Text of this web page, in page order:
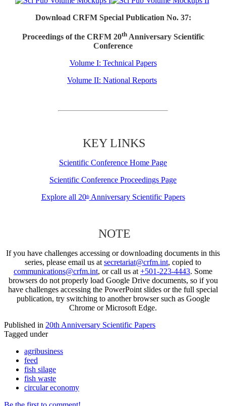
Download CRFM Special Publication No. 37:
Proceedings of the CRFM 20thAnniversary Scientific
Conference
Volume I: Technical Papers
Volume II: National Reports
KEY LINKS
Scientific Conference Home Page
Scientific Conference Proceedings Page
Explore all 20thAnniversary Scientific Papers
NOTE
If you have challenges accessing or downloading documents in this
series, please email us at secretariat@crfm.int, copied to
communications@crfm.int, or call us at +501-223-4443. Some
browsers do not properly load Google Drive documents, so if you
have challenges accessing the PowerPoint slides or the full special
publication, try switching to another browser such as Google
Chrome or Microsoft Edge.
Published in 20th Anniversary Scientific Papers
Tagged under
agribusiness
feed
fish silage
fish waste
circular economy